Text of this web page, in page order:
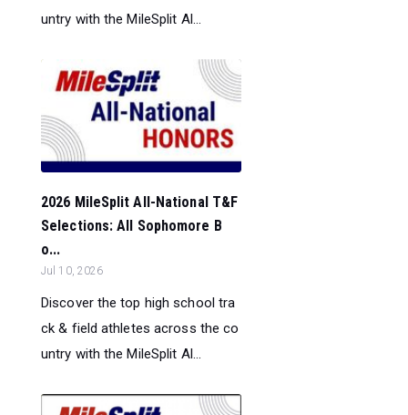
untry with the MileSplit Al...
2026 MileSplit All-National T&F
Selections: All Sophomore B
o...
Jul 10, 2026
Discover the top high school tra
ck & field athletes across the co
untry with the MileSplit Al...